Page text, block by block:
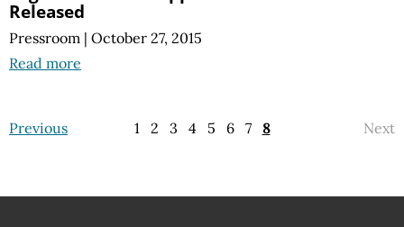
Released
Pressroom | October 27, 2015
Read more
Previous Next
1 2 3 4 5 6 7 8